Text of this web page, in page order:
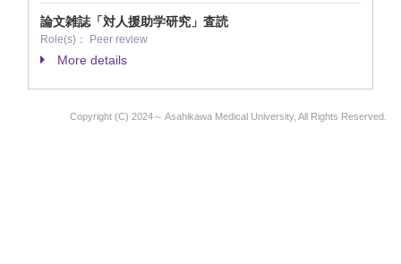
論文雑誌「対人援助学研究」査読
Role(s)： Peer review
More details
Copyright (C) 2024～ Asahikawa Medical University, All Rights Reserved.